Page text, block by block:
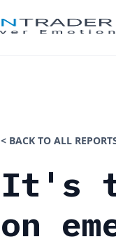
< BACK TO ALL
It's
on